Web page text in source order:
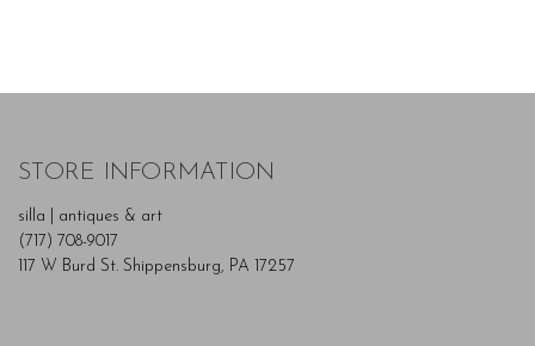
STORE INFORMATION
silla | antiques & art
(717) 708-9017
117 W Burd St. Shippensburg, PA 17257